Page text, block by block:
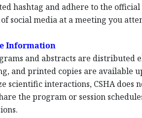
hashtag and adhere to the
social media at a meeting you
Information
and abstracts are distributed
and printed copies are available
scientific interactions, CSHA
the program or session